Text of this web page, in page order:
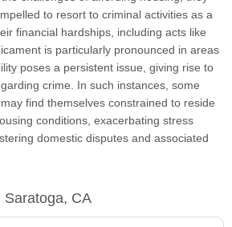
to resort to criminal activities as a
financial hardships, including acts like
is particularly pronounced in areas
poses a persistent issue, giving rise to
crime. In such instances, some
find themselves constrained to reside
conditions, exacerbating stress
domestic disputes and associated
Saratoga, CA